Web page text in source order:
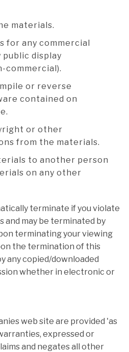
materials.
for any commercial
public display
commercial).
or reverse
contained on
or other
from the materials.
to another person
on any other
terminate if you violate
may be terminated by
terminating your viewing
the termination of this
any copied/downloaded
whether in electronic or
web site are provided 'as
expressed or
and negates all other